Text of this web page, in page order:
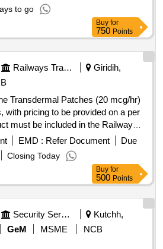
to go
Buy for
750 Points
Railways Transport Services
Giridih,
Transdermal Patches (20 mcg/hr)
with pricing to be provided on a per
must be included in the Railway
list. Buprenorphine Transdermal
EMD : Refer Document
Due
Closing Today
Buy for
500 Points
Security Services
Kutchh,
GeM MSME
NCB